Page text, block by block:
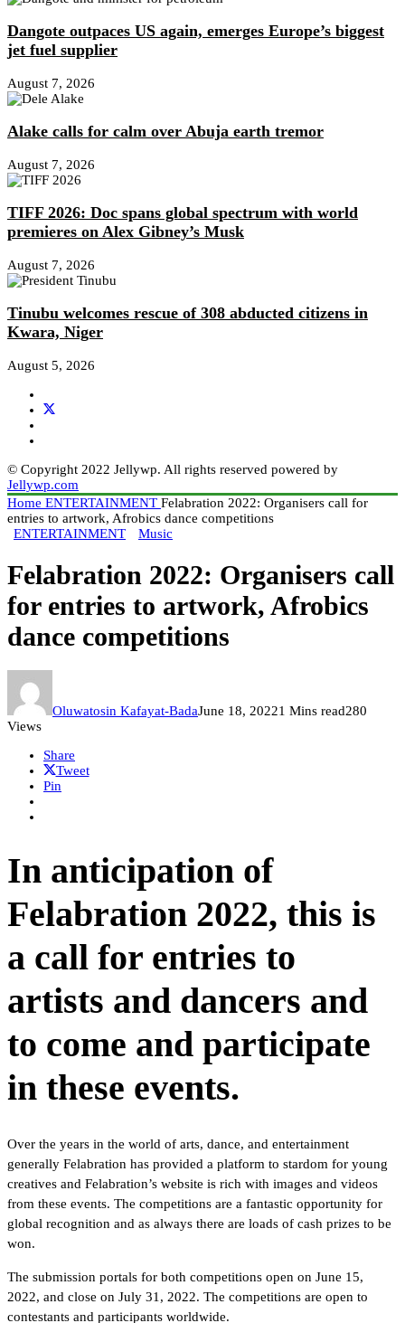
Dangote outpaces US again, emerges Europe’s biggest
jet fuel supplier
August 7, 2026
Alake calls for calm over Abuja earth tremor
August 7, 2026
TIFF 2026: Doc spans global spectrum with world
premieres on Alex Gibney’s Musk
August 7, 2026
Tinubu welcomes rescue of 308 abducted citizens in
Kwara, Niger
August 5, 2026
© Copyright 2022 Jellywp. All rights reserved powered by
Jellywp.com
Home ENTERTAINMENT Felabration 2022: Organisers call for
entries to artwork, Afrobics dance competitions
ENTERTAINMENT
Music
Felabration 2022: Organisers call
for entries to artwork, Afrobics
dance competitions
Oluwatosin Kafayat-BadaJune 18, 20221 Mins read280
Views
Share
Tweet
Pin
In anticipation of
Felabration 2022, this is
a call for entries to
artists and dancers and
to come and participate
in these events.
Over the years in the world of arts, dance, and entertainment
generally Felabration has provided a platform to stardom for young
creatives and Felabration’s website is rich with images and videos
from these events. The competitions are a fantastic opportunity for
global recognition and as always there are loads of cash prizes to be
won.
The submission portals for both competitions open on June 15,
2022, and close on July 31, 2022. The competitions are open to
contestants and participants worldwide.